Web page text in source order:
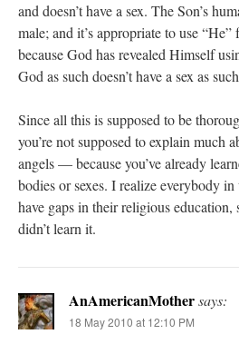
and doesn’t have a sex. The Son’s
male; and it’s appropriate to use
because God has revealed Himself
God as such doesn’t have a sex as
Since all this is supposed to be
you’re not supposed to explain much
angels — because you’ve already
bodies or sexes. I realize everybody
have gaps in their religious education,
didn’t learn it.
AnAmericanMothersays:
18 May 2010 at 12:10 PM